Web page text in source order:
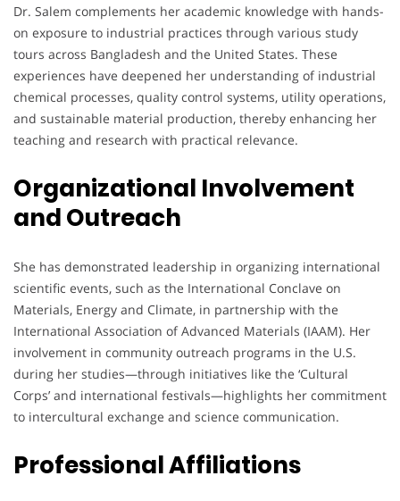
Dr. Salem complements her academic knowledge with hands-
on exposure to industrial practices through various study
tours across Bangladesh and the United States. These
experiences have deepened her understanding of industrial
chemical processes, quality control systems, utility operations,
and sustainable material production, thereby enhancing her
teaching and research with practical relevance.
Organizational Involvement
and Outreach
She has demonstrated leadership in organizing international
scientific events, such as the International Conclave on
Materials, Energy and Climate, in partnership with the
International Association of Advanced Materials (IAAM). Her
involvement in community outreach programs in the U.S.
during her studies—through initiatives like the ‘Cultural
Corps’ and international festivals—highlights her commitment
to intercultural exchange and science communication.
Professional Affiliations